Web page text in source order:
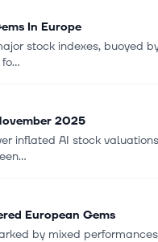
In Europe
stock indexes, buoyed
2025
inflated AI stock
European Gems
by mixed